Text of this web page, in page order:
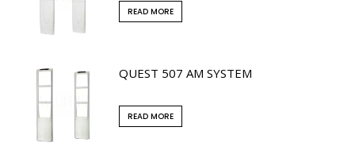
READ MORE
QUEST 507 AM SYSTEM
READ MORE